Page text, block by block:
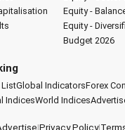
Equity -
Equity -
Budget 2026
ListGlobal IndicatorsForex
IndicesWorld Indices
|Privacy Policy|